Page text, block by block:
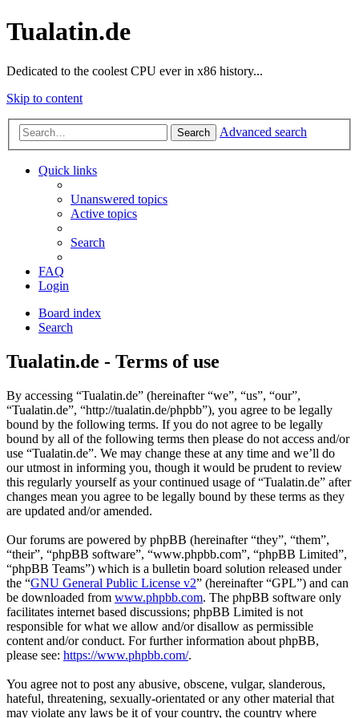
Tualatin.de
Dedicated to the coolest CPU ever in x86 history...
Skip to content
Search Advanced search
Quick links
Unanswered topics
Active topics
Search
FAQ
Login
Board index
Search
Tualatin.de - Terms of use
By accessing “Tualatin.de” (hereinafter “we”, “us”, “our”,
“Tualatin.de”, “http://tualatin.de/phpbb”), you agree to be legally
bound by the following terms. If you do not agree to be legally
bound by all of the following terms then please do not access and/or
use “Tualatin.de”. We may change these at any time and we’ll do
our utmost in informing you, though it would be prudent to review
this regularly yourself as your continued usage of “Tualatin.de” after
changes mean you agree to be legally bound by these terms as they
are updated and/or amended.
Our forums are powered by phpBB (hereinafter “they”, “them”,
“their”, “phpBB software”, “www.phpbb.com”, “phpBB Limited”,
“phpBB Teams”) which is a bulletin board solution released under
the “GNU General Public License v2” (hereinafter “GPL”) and can
be downloaded from www.phpbb.com. The phpBB software only
facilitates internet based discussions; phpBB Limited is not
responsible for what we allow and/or disallow as permissible
content and/or conduct. For further information about phpBB,
please see: https://www.phpbb.com/.
You agree not to post any abusive, obscene, vulgar, slanderous,
hateful, threatening, sexually-orientated or any other material that
may violate any laws be it of your country, the country where